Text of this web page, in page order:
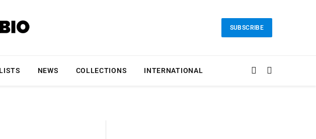
SUBSCRIBE
LISTS NEWS COLLECTIONS INTERNATIONAL